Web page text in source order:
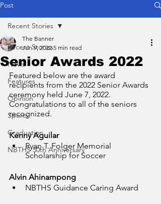
Post
Recent Stories
News
Features
Opinion
Sports
Graduation
NBTHS 50th Anniversary
Recent Stories
Senior Awards 2022
The Banner
Jun 9, 2022 5 min read
Featured below are the award
recipients from the 2022 Senior Awards
ceremony held June 7, 2022.
Congratulations to all of the seniors
recognized.
Kenny Aguilar
Ryan T. Folger Memorial
Scholarship for Soccer
Alvin Ahinampong
NBTHS Guidance Caring Award